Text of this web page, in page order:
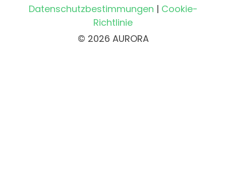
Datenschutzbestimmungen | Cookie-
Richtlinie
© 2026 AURORA